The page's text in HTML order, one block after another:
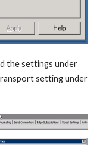
the settings under
setting under